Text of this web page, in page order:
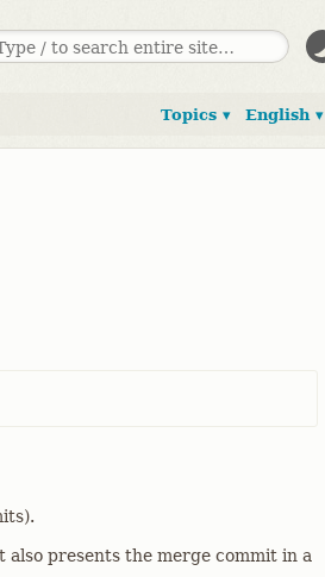
English ▾
Topics ▾
presents the merge commit in a